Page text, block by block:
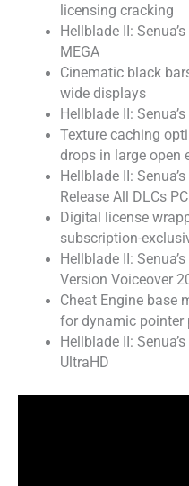
licensing cracking
Hellblade II:
MEGA
Cinematic black
wide displays
Hellblade II:
Texture caching
drops in large open
Hellblade II:
Release All DLCs
Digital license
subscription-
Hellblade II:
Version Voiceover
Cheat Engine base
for dynamic pointer
Hellblade II:
UltraHD